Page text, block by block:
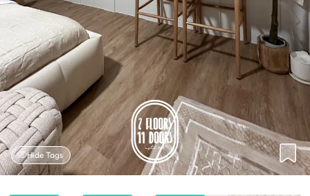
Hide Tags